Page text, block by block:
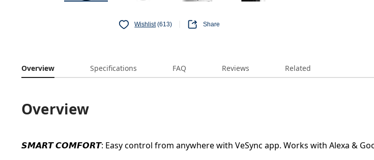
Wishlist (613) Share
Overview Specifications FAQ Reviews Related
Overview
𝙎𝙈𝘼𝙍𝙏 𝘾𝙊𝙈𝙁𝙊𝙍𝙏: Easy control from anywhere with VeSync app. Works with Alexa &